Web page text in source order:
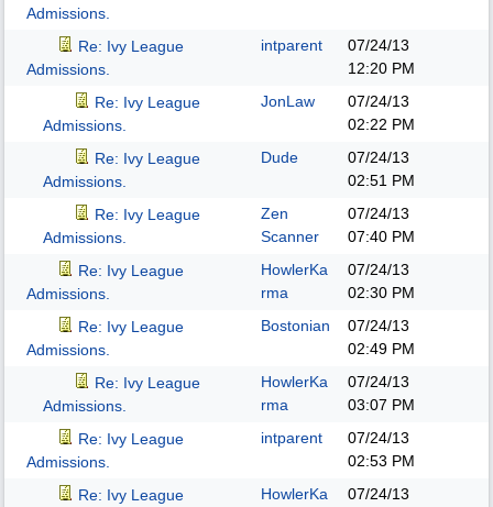
Admissions.
Re: Ivy League
Admissions.
intparent
07/24/13
12:20 PM
Re: Ivy League
Admissions.
JonLaw
07/24/13
02:22 PM
Re: Ivy League
Admissions.
Dude
07/24/13
02:51 PM
Re: Ivy League
Admissions.
Zen
Scanner
07/24/13
07:40 PM
Re: Ivy League
Admissions.
HowlerKa
rma
07/24/13
02:30 PM
Re: Ivy League
Admissions.
Bostonian
07/24/13
02:49 PM
Re: Ivy League
Admissions.
HowlerKa
rma
07/24/13
03:07 PM
Re: Ivy League
Admissions.
intparent
07/24/13
02:53 PM
Re: Ivy League
HowlerKa
07/24/13